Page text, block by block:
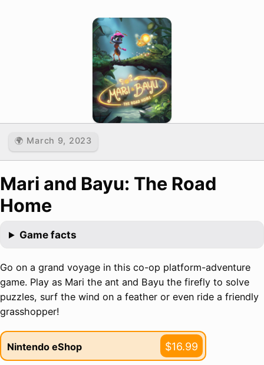
🌍 March 9, 2023
Mari and Bayu: The Road
Home
Game facts
Go on a grand voyage in this co-op platform-adventure
game. Play as Mari the ant and Bayu the firefly to solve
puzzles, surf the wind on a feather or even ride a friendly
grasshopper!
Nintendo eShop $16.99